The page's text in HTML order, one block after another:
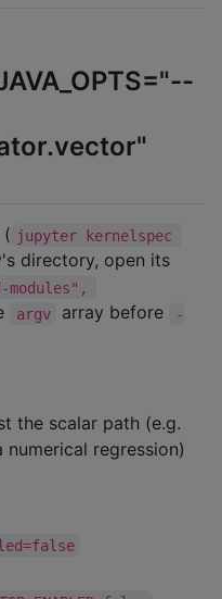
jupyter kernelspec
directory, open its
modules",
argv array before
-
the scalar path (e.g.
regression)